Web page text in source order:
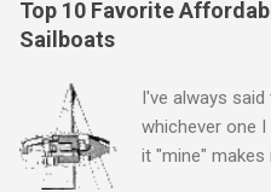
o
m
t
Top 10 Favorite
Sailboats
I've always
whichever one
it "mine" makes